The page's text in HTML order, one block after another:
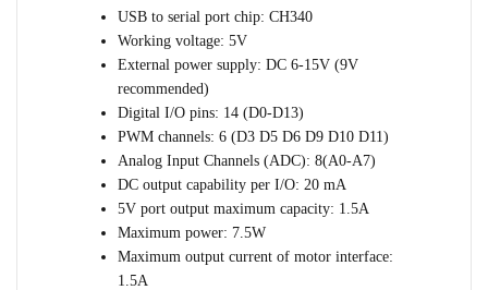
USB to serial port chip: CH340
Working voltage: 5V
External power supply: DC 6-15V (9V
recommended)
Digital I/O pins: 14 (D0-D13)
PWM channels: 6 (D3 D5 D6 D9 D10 D11)
Analog Input Channels (ADC): 8(A0-A7)
DC output capability per I/O: 20 mA
5V port output maximum capacity: 1.5A
Maximum power: 7.5W
Maximum output current of motor interface:
1.5A